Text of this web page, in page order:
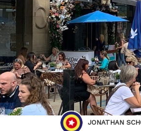
JONATHAN